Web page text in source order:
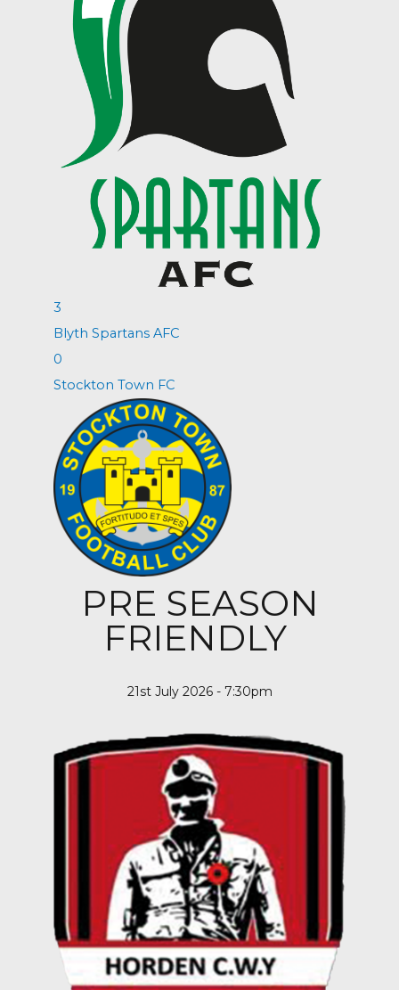
3
Blyth Spartans AFC
0
Stockton Town FC
PRE SEASON
FRIENDLY
21st July 2026 - 7:30pm